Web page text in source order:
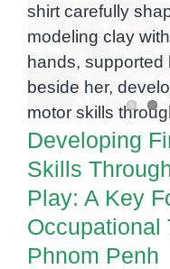
Have
Tools
to
Support
Child
at
Home
Motor Skills
Clay Play:
Focus
Therapy in
Penh
Developing
Skills
Play: A Key
Occupational
Phnom Penh